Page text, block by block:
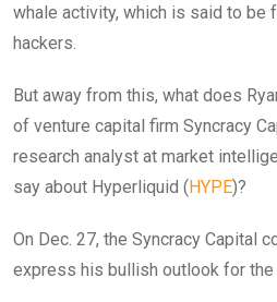
whale activity, which is said to be
hackers.
But away from this, what does
of venture capital firm Syncracy
research analyst at market
say about Hyperliquid (HYPE)?
On Dec. 27, the Syncracy Capital
express his bullish outlook for the